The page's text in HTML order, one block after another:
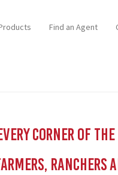
Find an Agent
corner of the
Ranchers